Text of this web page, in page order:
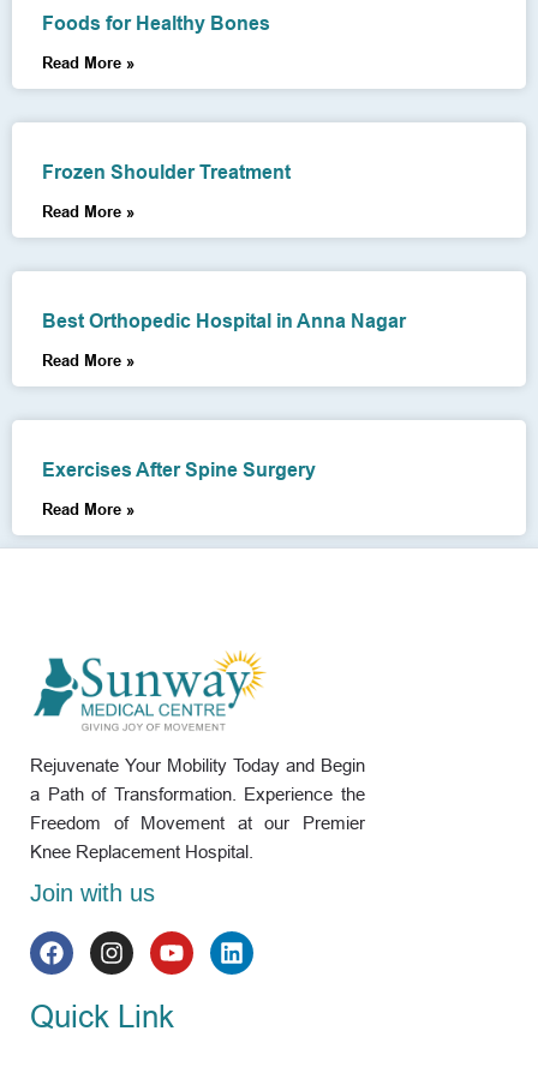
Foods for Healthy Bones
Read More »
Frozen Shoulder Treatment
Read More »
Best Orthopedic Hospital in Anna Nagar
Read More »
Exercises After Spine Surgery
Read More »
Rejuvenate Your Mobility Today and Begin
a Path of Transformation. Experience the
Freedom of Movement at our Premier
Knee Replacement Hospital.
Join with us
Quick Link